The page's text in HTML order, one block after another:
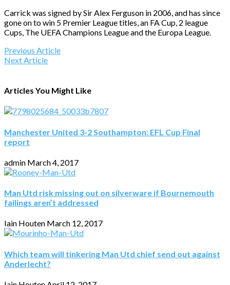
Carrick was signed by Sir Alex Ferguson in 2006, and has since
gone on to win 5 Premier League titles, an FA Cup, 2 league
Cups, The UEFA Champions League and the Europa League.
Previous Article
Next Article
Articles You Might Like
Manchester United 3-2 Southampton: EFL Cup Final
report
admin March 4, 2017
Man Utd risk missing out on silverware if Bournemouth
failings aren’t addressed
Iain Houten March 12, 2017
Which team will tinkering Man Utd chief send out against
Anderlecht?